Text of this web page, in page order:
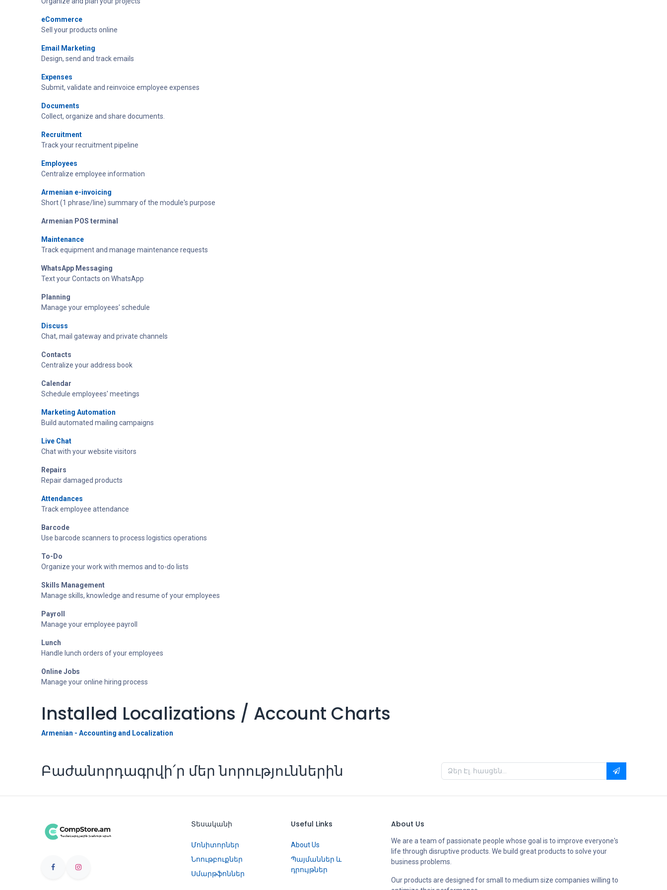
eCommerce
Sell your products online
Email Marketing
Design, send and track emails
Expenses
Submit, validate and reinvoice employee expenses
Documents
Collect, organize and share documents.
Recruitment
Track your recruitment pipeline
Employees
Centralize employee information
Armenian e-invoicing
Short (1 phrase/line) summary of the module's purpose
Armenian POS terminal
Maintenance
Track equipment and manage maintenance requests
WhatsApp Messaging
Text your Contacts on WhatsApp
Planning
Manage your employees' schedule
Discuss
Chat, mail gateway and private channels
Contacts
Centralize your address book
Calendar
Schedule employees' meetings
Marketing Automation
Build automated mailing campaigns
Live Chat
Chat with your website visitors
Repairs
Repair damaged products
Attendances
Track employee attendance
Barcode
Use barcode scanners to process logistics operations
To-Do
Organize your work with memos and to-do lists
Skills Management
Manage skills, knowledge and resume of your employees
Payroll
Manage your employee payroll
Lunch
Handle lunch orders of your employees
Online Jobs
Manage your online hiring process
Installed Localizations / Account Charts
Armenian - Accounting and Localization
Բաժանորդագրվի՛ր մեր նորություններին
Տեսականի
Մոնիտորներ
Նոութբուքներ
Սմարթֆոններ
Useful Links
About Us
Պայմաններ և
դրույթներ
About Us
We are a team of passionate people whose goal is to improve everyone's
life through disruptive products. We build great products to solve your
business problems.
Our products are designed for small to medium size companies willing to